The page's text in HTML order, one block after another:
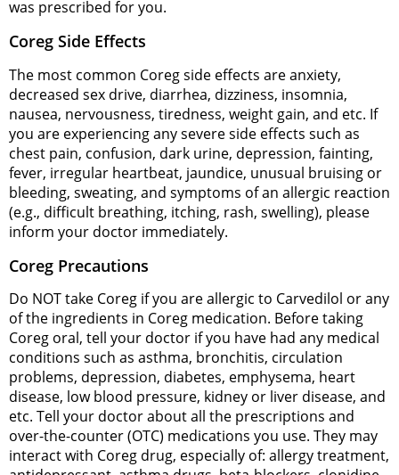
was prescribed for you.
Coreg Side Effects
The most common Coreg side effects are anxiety,
decreased sex drive, diarrhea, dizziness, insomnia,
nausea, nervousness, tiredness, weight gain, and etc. If
you are experiencing any severe side effects such as
chest pain, confusion, dark urine, depression, fainting,
fever, irregular heartbeat, jaundice, unusual bruising or
bleeding, sweating, and symptoms of an allergic reaction
(e.g., difficult breathing, itching, rash, swelling), please
inform your doctor immediately.
Coreg Precautions
Do NOT take Coreg if you are allergic to Carvedilol or any
of the ingredients in Coreg medication. Before taking
Coreg oral, tell your doctor if you have had any medical
conditions such as asthma, bronchitis, circulation
problems, depression, diabetes, emphysema, heart
disease, low blood pressure, kidney or liver disease, and
etc. Tell your doctor about all the prescriptions and
over-the-counter (OTC) medications you use. They may
interact with Coreg drug, especially of: allergy treatment,